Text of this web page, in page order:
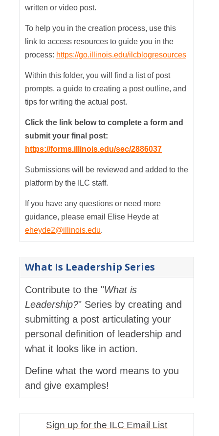
written or video post.
To help you in the creation process, use this
link to access resources to guide you in the
process: https://go.illinois.edu/ilcblogresources
Within this folder, you will find a list of post
prompts, a guide to creating a post outline, and
tips for writing the actual post.
Click the link below to complete a form and
submit your final post:
https://forms.illinois.edu/sec/2886037
Submissions will be reviewed and added to the
platform by the ILC staff.
If you have any questions or need more
guidance, please email Elise Heyde at
eheyde2@illinois.edu.
What Is Leadership Series
Contribute to the "What is
Leadership?" Series by creating and
submitting a post articulating your
personal definition of leadership and
what it looks like in action.
Define what the word means to you
and give examples!
Sign up for the ILC Email List